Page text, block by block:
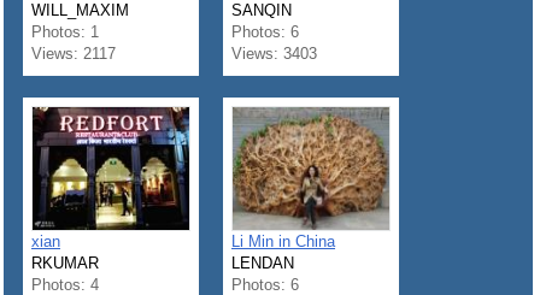
WILL_MAXIM
Photos: 1
Views: 2117
SANQIN
Photos: 6
Views: 3403
xian
RKUMAR
Photos: 4
Li Min in China
LENDAN
Photos: 6